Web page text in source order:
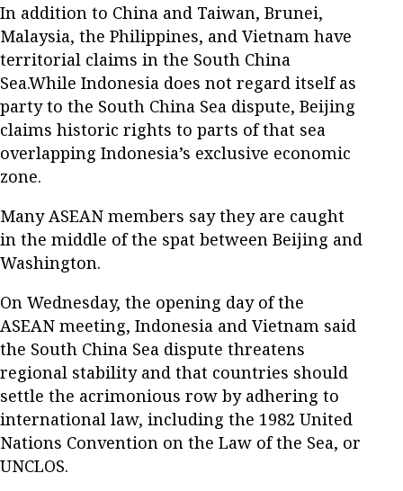
In addition to China and Taiwan, Brunei,
Malaysia, the Philippines, and Vietnam have
territorial claims in the South China
Sea.While Indonesia does not regard itself as
party to the South China Sea dispute, Beijing
claims historic rights to parts of that sea
overlapping Indonesia’s exclusive economic
zone.
Many ASEAN members say they are caught
in the middle of the spat between Beijing and
Washington.
On Wednesday, the opening day of the
ASEAN meeting, Indonesia and Vietnam said
the South China Sea dispute threatens
regional stability and that countries should
settle the acrimonious row by adhering to
international law, including the 1982 United
Nations Convention on the Law of the Sea, or
UNCLOS.